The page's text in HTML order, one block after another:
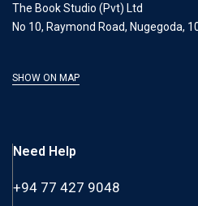
The Book Studio (Pvt) Ltd
No 10, Raymond Road, Nugegoda,
SHOW ON MAP
Need Help
+94 77 427 9048